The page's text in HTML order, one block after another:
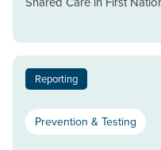
Reporting
Prevention & Testing